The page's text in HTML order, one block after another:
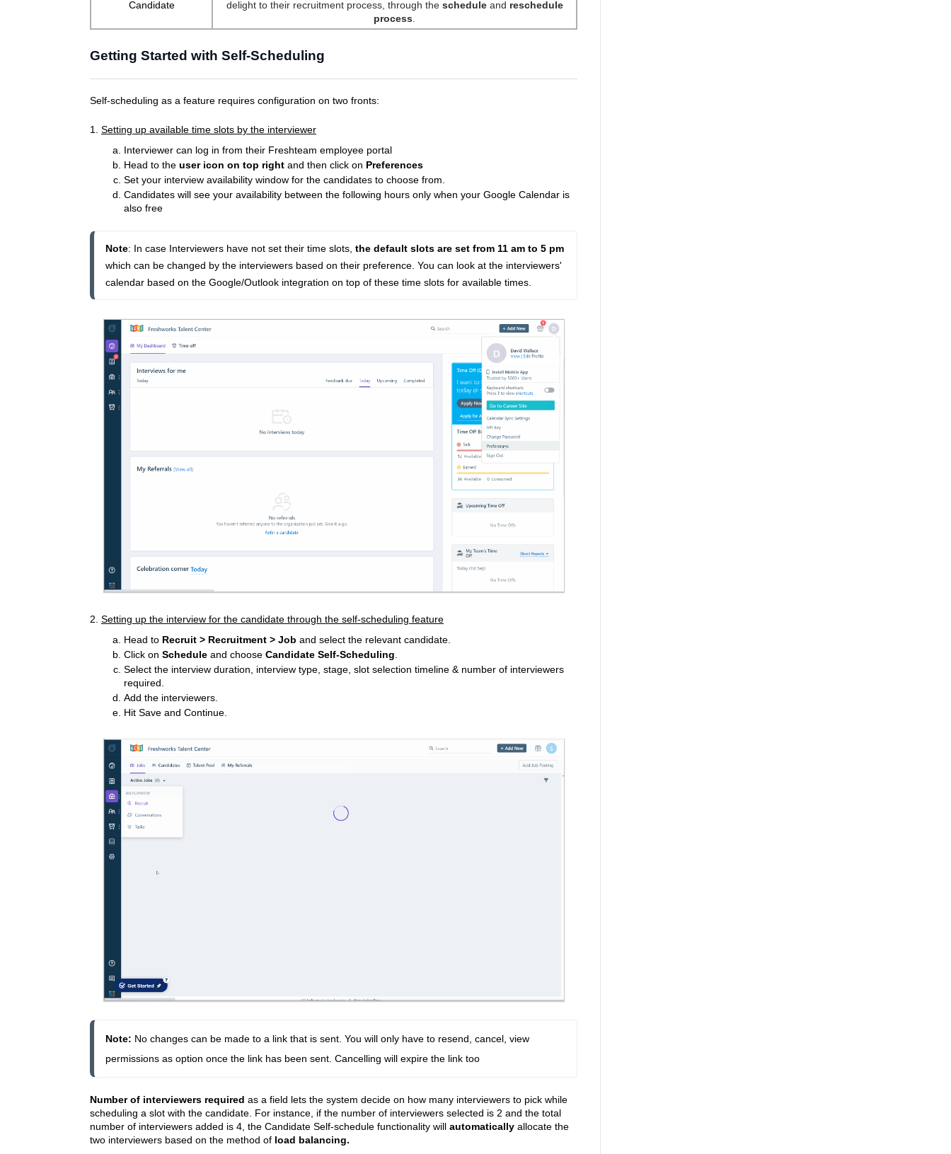
Candidate
delight to their recruitment process, through the scheduleand reschedule
process.
Getting Started with Self-Scheduling
Self-scheduling as a feature requires configuration on two fronts:
1. Setting up available time slots by the interviewer
Interviewer can log in from their Freshteam employee portal
Head to the user icon on top right and then click on Preferences
Set your interview availability window for the candidates to choose from.
Candidates will see your availability between the following hours only when your Google Calendar is
also free
Note: In case Interviewers have not set their time slots, the default slots are set from 11 am to 5 pm
which can be changed by the interviewers based on their preference. You can look at the interviewers'
calendar based on the Google/Outlook integration on top of these time slots for available times.
2. Setting up the interview for the candidate through the self-scheduling feature
Head to Recruit > Recruitment > Job and select the relevant candidate.
Click on Schedule and choose Candidate Self-Scheduling
Select the interview duration, interview type, stage, slot selection timeline & number of interviewers
required.
Add the interviewers.
Hit Save and Continue.
Note: No changes can be made to a link that is sent. You will only have to resend, cancel, view
permissions as option once the link has been sent. Cancelling will expire the link too
Number of interviewers required as a field lets the system decide on how many interviewers to pick while
scheduling a slot with the candidate. For instance, if the number of interviewers selected is 2 and the total
number of interviewers added is 4, the Candidate Self-schedule functionality will automatically allocate the
two interviewers based on the method of load balancing.